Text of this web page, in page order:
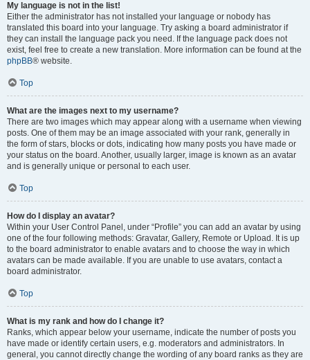
My language is not in the list!
Either the administrator has not installed your language or nobody has
translated this board into your language. Try asking a board administrator if
they can install the language pack you need. If the language pack does not
exist, feel free to create a new translation. More information can be found at the
phpBB® website.
Top
What are the images next to my username?
There are two images which may appear along with a username when viewing
posts. One of them may be an image associated with your rank, generally in
the form of stars, blocks or dots, indicating how many posts you have made or
your status on the board. Another, usually larger, image is known as an avatar
and is generally unique or personal to each user.
Top
How do I display an avatar?
Within your User Control Panel, under “Profile” you can add an avatar by using
one of the four following methods: Gravatar, Gallery, Remote or Upload. It is up
to the board administrator to enable avatars and to choose the way in which
avatars can be made available. If you are unable to use avatars, contact a
board administrator.
Top
What is my rank and how do I change it?
Ranks, which appear below your username, indicate the number of posts you
have made or identify certain users, e.g. moderators and administrators. In
general, you cannot directly change the wording of any board ranks as they are